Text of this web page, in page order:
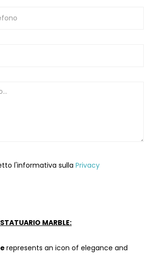
l'informativa sulla Privacy
MARBLE:
represents an icon of elegance and